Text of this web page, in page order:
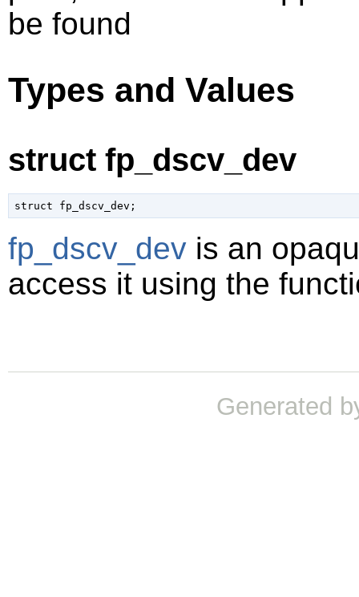
be found
Types and Values
struct fp_dscv_dev
struct fp_dscv_dev;
fp_dscv_dev is an
access it using the
Generated